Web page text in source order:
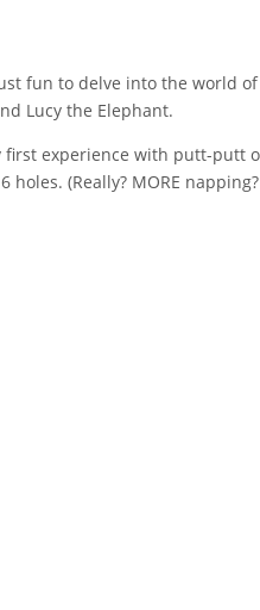
fun to delve into the world
Lucy the Elephant.
first experience with putt-putt
holes. (Really? MORE